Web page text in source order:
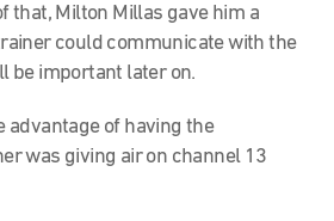
that, Milton Millas gave him a
could communicate with the
be important later on.
advantage of having the
was giving air on channel 13